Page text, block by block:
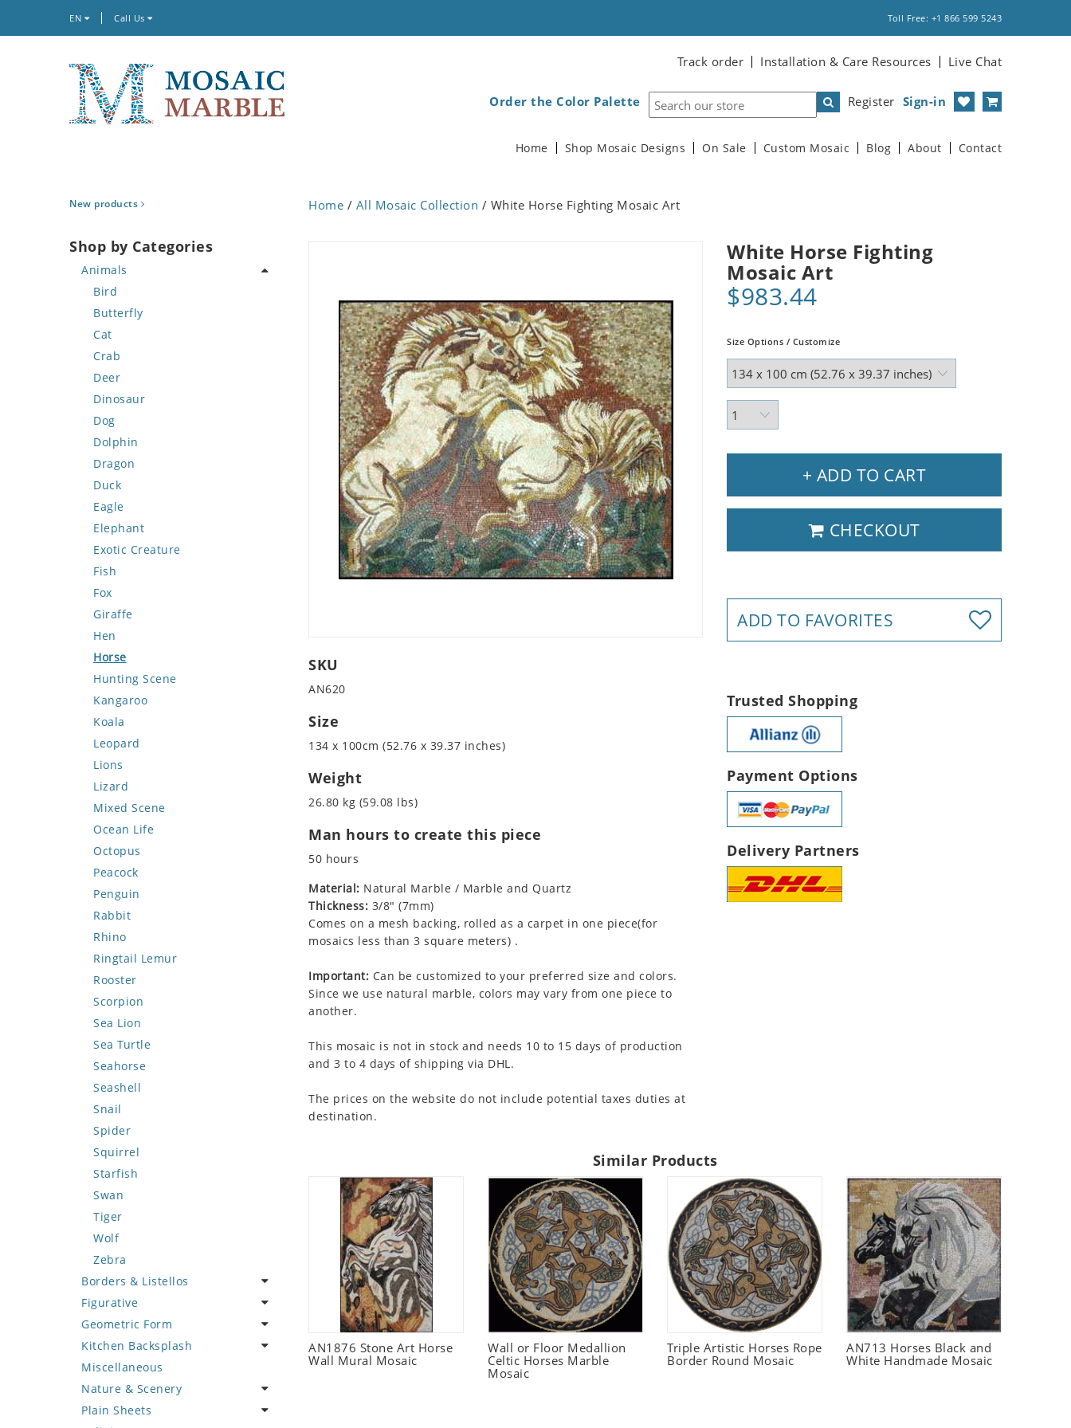
EN Call Us Toll Free: +1 866 599 5243
Track order Installation & Care Resources Live Chat
Register Sign-in
Order the Color Palette
Home Shop Mosaic Designs On Sale Custom Mosaic Blog About Contact
New products
Shop by Categories
Animals
Bird
Butterfly
Cat
Crab
Deer
Dinosaur
Dog
Dolphin
Dragon
Duck
Eagle
Elephant
Exotic Creature
Fish
Fox
Giraffe
Hen
Horse
Hunting Scene
Kangaroo
Koala
Leopard
Lions
Lizard
Mixed Scene
Ocean Life
Octopus
Peacock
Penguin
Rabbit
Rhino
Ringtail Lemur
Rooster
Scorpion
Sea Lion
Sea Turtle
Seahorse
Seashell
Snail
Spider
Squirrel
Starfish
Swan
Tiger
Wolf
Zebra
Borders & Listellos
Animal Design
Fleur de Lys
Floral Border
Geometric Design
Greek Key Design
Mirror Frame
Figurative
Celebrity
Famous Artist
Fantasy Art
Mermaid
Nudes
Geometric Form
Abstract Tile Design
Ancient Motif
Black & White
Compass & Nautical
Kitchen Backsplash
Coffee & Tea
Fruit Basket
Fruits & Vegetables
Miscellaneous
Nature & Scenery
Flower
Plain Sheets
Home / All Mosaic Collection / White Horse Fighting Mosaic Art
White Horse Fighting
Mosaic Art
$983.44
Size Options / Customize
+ ADD TO CART
CHECKOUT
ADD TO FAVORITES
SKU
AN620
Size
134 x 100cm (52.76 x 39.37 inches)
Weight
26.80 kg (59.08 lbs)
Man hours to create this piece
50 hours
Material: Natural Marble / Marble and Quartz
Thickness: 3/8" (7mm)
Comes on a mesh backing, rolled as a carpet in one piece(for
mosaics less than 3 square meters) .
Important: Can be customized to your preferred size and colors.
Since we use natural marble, colors may vary from one piece to
another.
This mosaic is not in stock and needs 10 to 15 days of production
and 3 to 4 days of shipping via DHL.
The prices on the website do not include potential taxes duties at
destination.
Trusted Shopping
Payment Options
Delivery Partners
Similar Products
AN1876 Stone Art Horse
Wall Mural Mosaic
Wall or Floor Medallion
Celtic Horses Marble
Mosaic
Triple Artistic Horses Rope
Border Round Mosaic
AN713 Horses Black and
White Handmade Mosaic